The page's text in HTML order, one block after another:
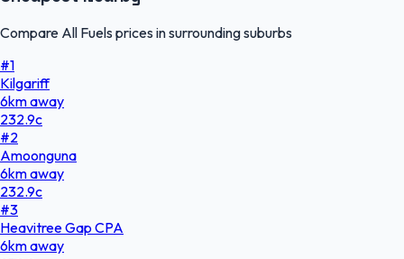
Compare All Fuels prices in surrounding suburbs
#1
Kilgariff
6kmaway
232.9c
#2
Amoonguna
6kmaway
232.9c
#3
Heavitree Gap CPA
6kmaway